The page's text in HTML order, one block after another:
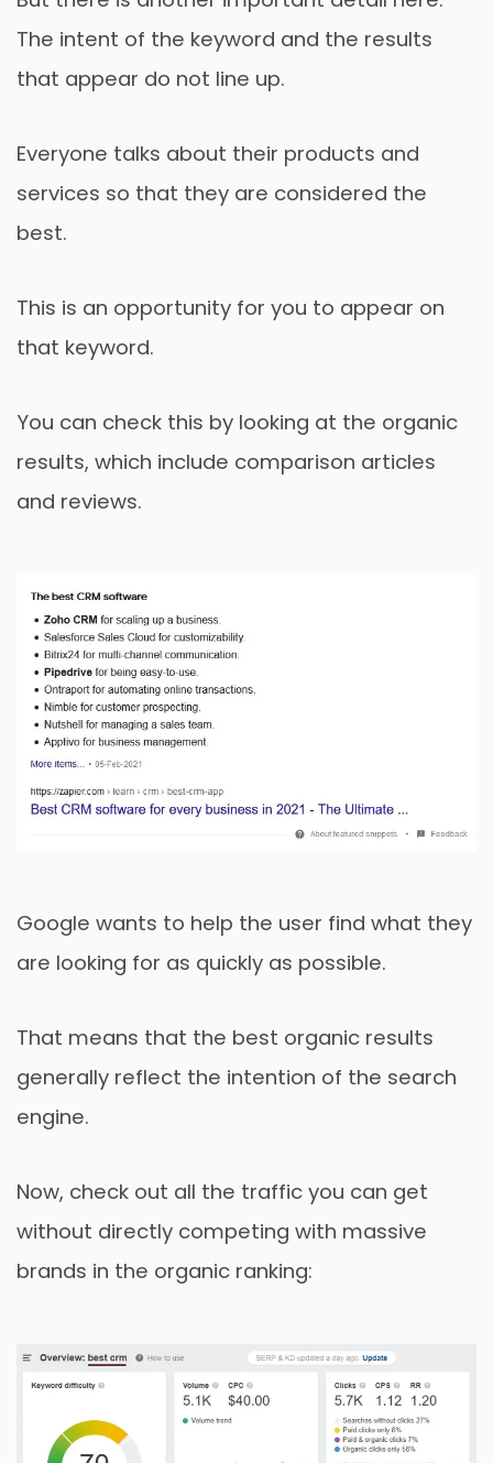
The intent of the keyword and the results
that appear do not line up.
Everyone talks about their products and
services so that they are considered the
best.
This is an opportunity for you to appear on
that keyword.
You can check this by looking at the organic
results, which include comparison articles
and reviews.
Google wants to help the user find what they
are looking for as quickly as possible.
That means that the best organic results
generally reflect the intention of the search
engine.
Now, check out all the traffic you can get
without directly competing with massive
brands in the organic ranking: